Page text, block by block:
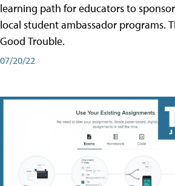
learning path for educators to
local student ambassador programs.
Good Trouble.
07/20/22